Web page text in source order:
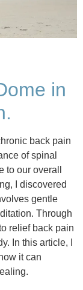
in
back pain
of spinal
to our overall
I discovered
gentle
Through
relief back pain
In this article, I
it can